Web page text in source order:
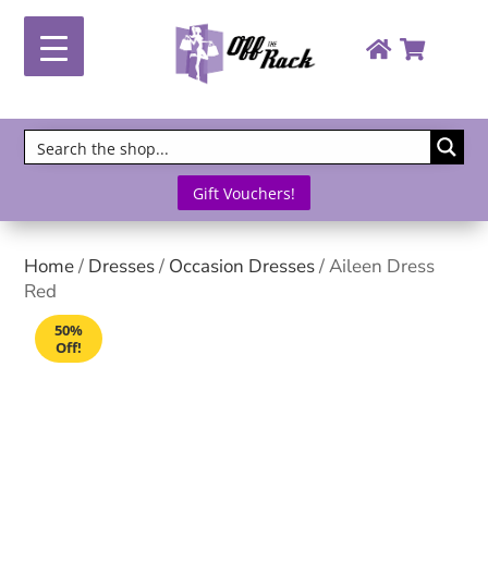
Gift Vouchers!
Home/ Dresses/ Occasion Dresses/ Aileen Dress
Red
50%
Off!